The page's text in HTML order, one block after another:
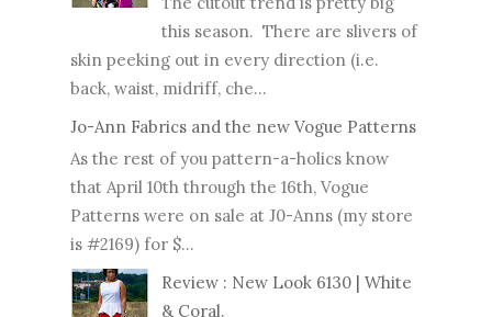
this season. There are slivers of
skin peeking out in every direction (i.e.
back, waist, midriff, che...
Jo-Ann Fabrics and the new Vogue Patterns
As the rest of you pattern-a-holics know
that April 10th through the 16th, Vogue
Patterns were on sale at J0-Anns (my store
is #2169) for $...
Review : New Look 6130 | White
& Coral.